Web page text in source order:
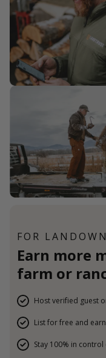
FOR
Earn more
farm or
Host verified guest
List for free and
Stay 100% in